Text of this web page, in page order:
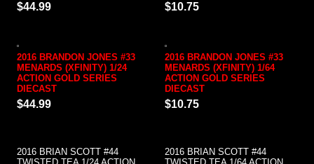
$44.99 $10.75
2016 BRANDON JONES #33
MENARDS (XFINITY) 1/24
ACTION GOLD SERIES
DIECAST
$44.99
2016 BRANDON JONES #33
MENARDS (XFINITY) 1/64
ACTION GOLD SERIES
DIECAST
$10.75
2016 BRIAN SCOTT #44
2016 BRIAN SCOTT #44